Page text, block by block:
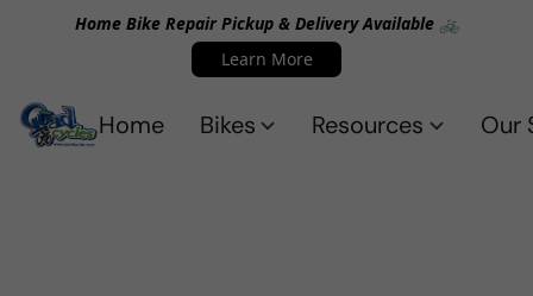
Home Bike Repair Pickup & Delivery Available 🚲
Learn More
Home Bikes Resources Our